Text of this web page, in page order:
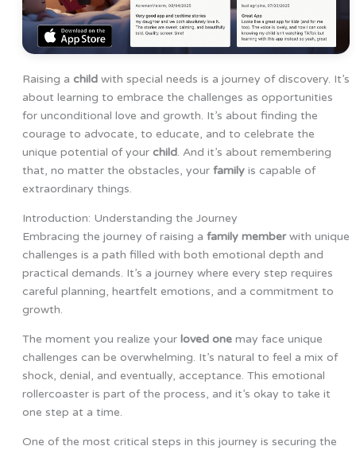
Raising a childwith special needs is a journey of discovery. It’s
about learning to embrace the challenges as opportunities
for unconditional love and growth. It’s about finding the
courage to advocate, to educate, and to celebrate the
unique potential of your child. And it’s about remembering
that, no matter the obstacles, your familyis capable of
extraordinary things.
Introduction: Understanding the Journey
Embracing the journey of raising a family memberwith unique
challenges is a path filled with both emotional depth and
practical demands. It’s a journey where every step requires
careful planning, heartfelt emotions, and a commitment to
growth.
The moment you realize your loved onemay face unique
challenges can be overwhelming. It’s natural to feel a mix of
shock, denial, and eventually, acceptance. This emotional
rollercoaster is part of the process, and it’s okay to take it
one step at a time.
One of the most critical steps in this journey is securing the